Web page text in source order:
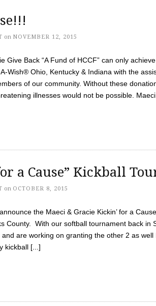
on NOVEMBER 12, 2015
Give Back “A Fund of HCCF” can only
Wish® Ohio, Kentucky & Indiana with the
of our community. Without these
illnesses would not be possible.
a Cause” Kickball
on OCTOBER 8, 2015
the Maeci & Gracie Kickin’ for a
County. With our softball tournament back in
and are working on granting the other 2 as
kickball [...]